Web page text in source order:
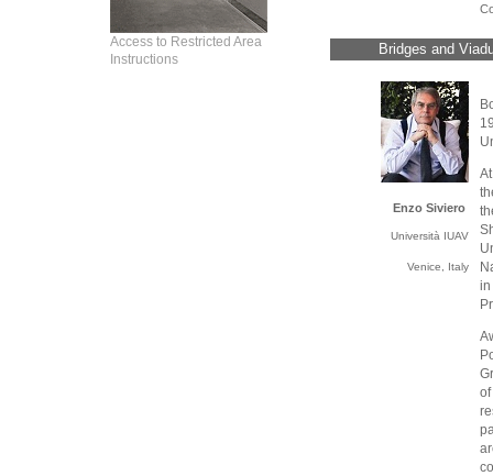
Access to Restricted Area
Instructions
Bridges and
Enzo Siviero
Università IUAV
Venice, Italy